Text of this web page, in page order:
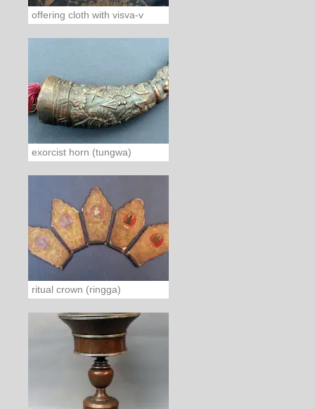
offering cloth with visva-v
exorcist horn (tungwa)
ritual crown (ringga)